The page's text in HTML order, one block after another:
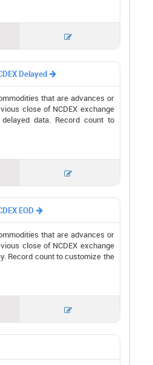

Delayed 
that are advances or
close of NCDEX exchange
data. Record count to

EOD 
that are advances or
close of NCDEX exchange
Record count to customize the
